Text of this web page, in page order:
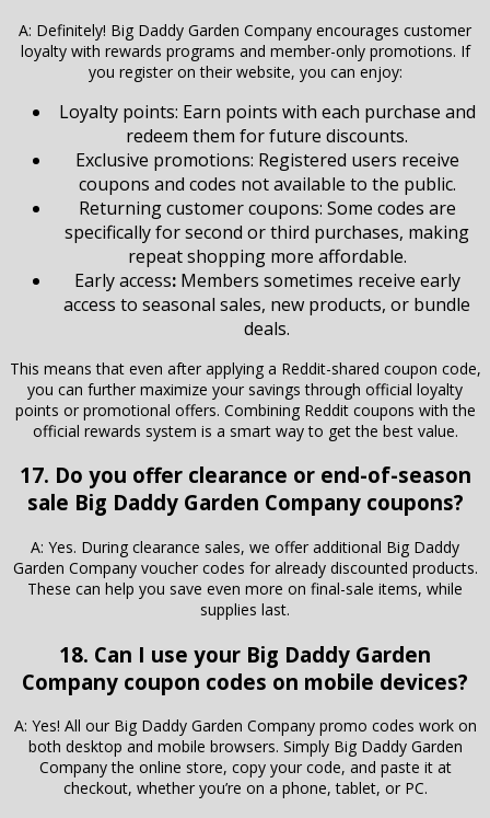
A: Definitely! Big Daddy Garden Company encourages customer
loyalty with rewards programs and member-only promotions. If
you register on their website, you can enjoy:
Loyalty points: Earn points with each purchase and
redeem them for future discounts.
Exclusive promotions: Registered users receive
coupons and codes not available to the public.
Returning customer coupons: Some codes are
specifically for second or third purchases, making
repeat shopping more affordable.
Early access:Members sometimes receive early
access to seasonal sales, new products, or bundle
deals.
This means that even after applying a Reddit-shared coupon code,
you can further maximize your savings through official loyalty
points or promotional offers. Combining Reddit coupons with the
official rewards system is a smart way to get the best value.
17. Do you offer clearance or end-of-season
sale Big Daddy Garden Company coupons?
A: Yes. During clearance sales, we offer additional Big Daddy
Garden Company voucher codes for already discounted products.
These can help you save even more on final-sale items, while
supplies last.
18. Can I use your Big Daddy Garden
Company coupon codes on mobile devices?
A: Yes! All our Big Daddy Garden Company promo codes work on
both desktop and mobile browsers. Simply Big Daddy Garden
Company the online store, copy your code, and paste it at
checkout, whether you’re on a phone, tablet, or PC.